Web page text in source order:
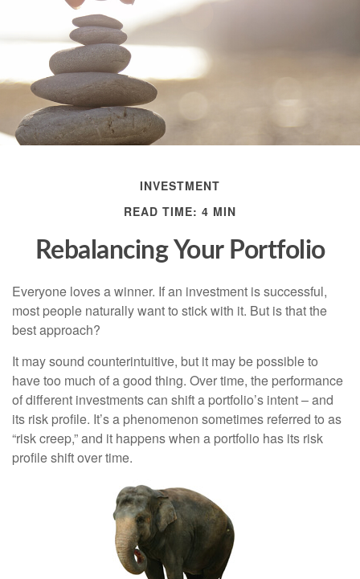
INVESTMENT
READ TIME: 4 MIN
Rebalancing Your Portfolio
Everyone loves a winner. If an investment is successful,
most people naturally want to stick with it. But is that the
best approach?
It may sound counterintuitive, but it may be possible to
have too much of a good thing. Over time, the performance
of different investments can shift a portfolio’s intent – and
its risk profile. It’s a phenomenon sometimes referred to as
“risk creep,” and it happens when a portfolio has its risk
profile shift over time.